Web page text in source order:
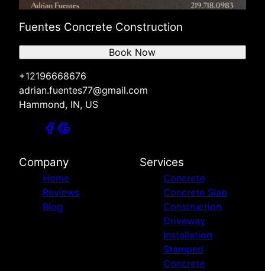
Fuentes Concrete Construction
+12196668676
adrian.fuentes77@gmail.com
Hammond, IN, US
Book Now
Company
Home
Reviews
Blog
Services
Concrete
Concrete Slab
Construction
Driveway
Installation
Stamped
Concrete